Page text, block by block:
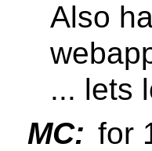
Also
... lets
MC: for